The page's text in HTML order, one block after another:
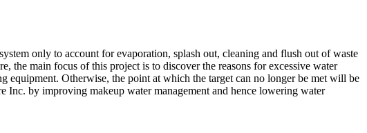
only to account for evaporation, splash out, cleaning and flush out of waste
the main focus of this project is to discover the reasons for excessive water
equipment. Otherwise, the point at which the target can no longer be met will be
by improving makeup water management and hence lowering water